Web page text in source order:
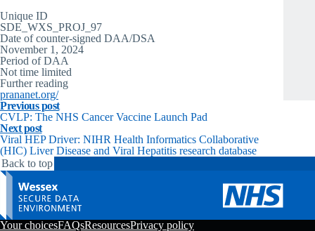
Unique ID
SDE_WXS_PROJ_97
Date of counter-signed DAA/DSA
November 1, 2024
Period of DAA
Not time limited
Further reading
prananet.org/
Previous post
CVLP: The NHS Cancer Vaccine Launch Pad
Next post
Viral HEP Driver: NIHR Health Informatics Collaborative
(HIC) Liver Disease and Viral Hepatitis research database
Back to top
Your choicesFAQsResourcesPrivacy policy